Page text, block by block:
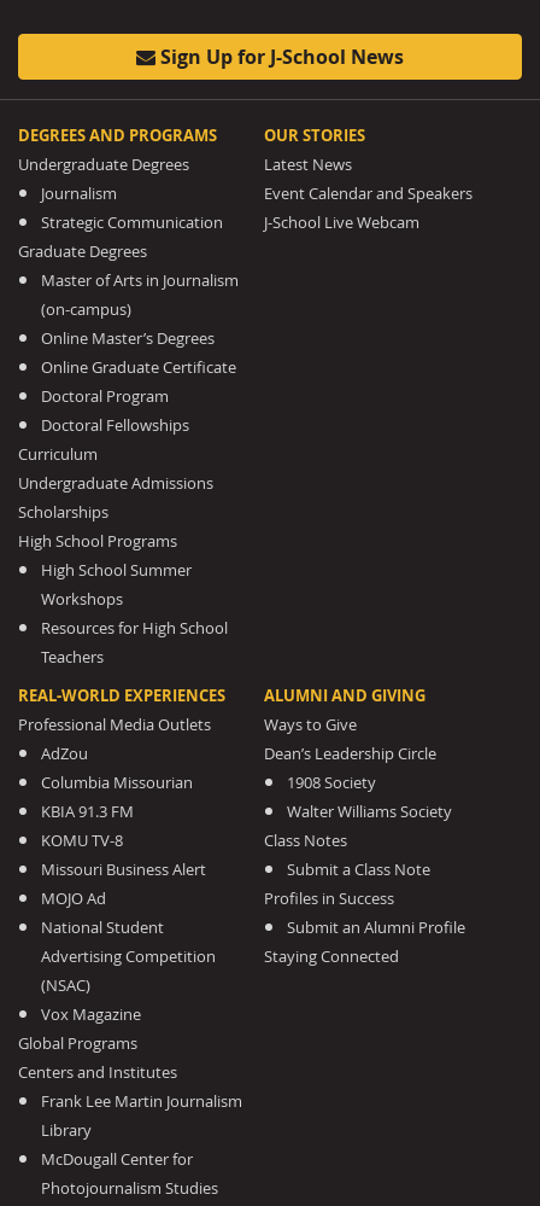
Sign Up for J-School News
DEGREES AND PROGRAMS
Undergraduate Degrees
Journalism
Strategic Communication
Graduate Degrees
Master of Arts in Journalism
(on-campus)
Online Master’s Degrees
Online Graduate Certificate
Doctoral Program
Doctoral Fellowships
Curriculum
Undergraduate Admissions
Scholarships
High School Programs
High School Summer
Workshops
Resources for High School
Teachers
OUR STORIES
Latest News
Event Calendar and Speakers
J-School Live Webcam
REAL-WORLD EXPERIENCES
Professional Media Outlets
AdZou
Columbia Missourian
KBIA 91.3 FM
KOMU TV-8
Missouri Business Alert
MOJO Ad
National Student
Advertising Competition
(NSAC)
Vox Magazine
Global Programs
Centers and Institutes
Frank Lee Martin Journalism
Library
McDougall Center for
Photojournalism Studies
ALUMNI AND GIVING
Ways to Give
Dean’s Leadership Circle
1908 Society
Walter Williams Society
Class Notes
Submit a Class Note
Profiles in Success
Submit an Alumni Profile
Staying Connected